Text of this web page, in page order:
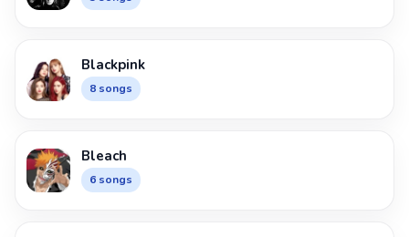
Blackpink
8 songs
Bleach
6 songs